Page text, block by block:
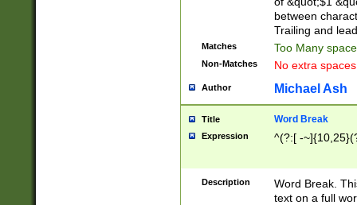
between
Trailing and
Matches Too Many
Non-Matches No extra
Author Michael Ash
Title Word Break
Expression ^(?:[ -
Description
Word Break.
text on a full